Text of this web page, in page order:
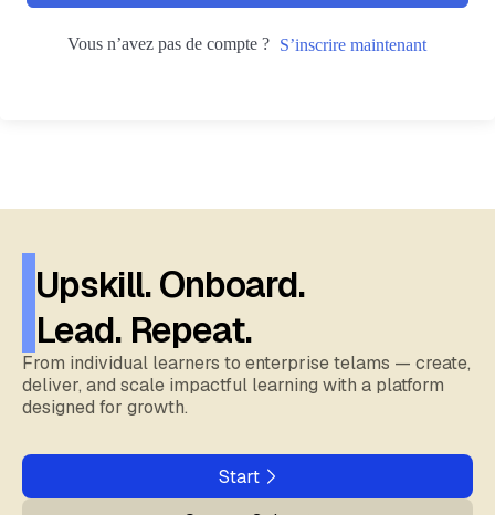
Vous n’avez pas de compte ? S’inscrire maintenant
Upskill. Onboard.
Lead. Repeat.
From individual learners to enterprise telams — create,
deliver, and scale impactful learning with a platform
designed for growth.
Start